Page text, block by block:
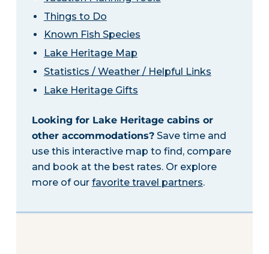
Things to Do
Known Fish Species
Lake Heritage Map
Statistics / Weather / Helpful Links
Lake Heritage Gifts
Looking for Lake Heritage cabins or
other accommodations?Save time and
use this interactive map to find, compare
and book at the best rates. Or explore
more of our favorite travel partners.